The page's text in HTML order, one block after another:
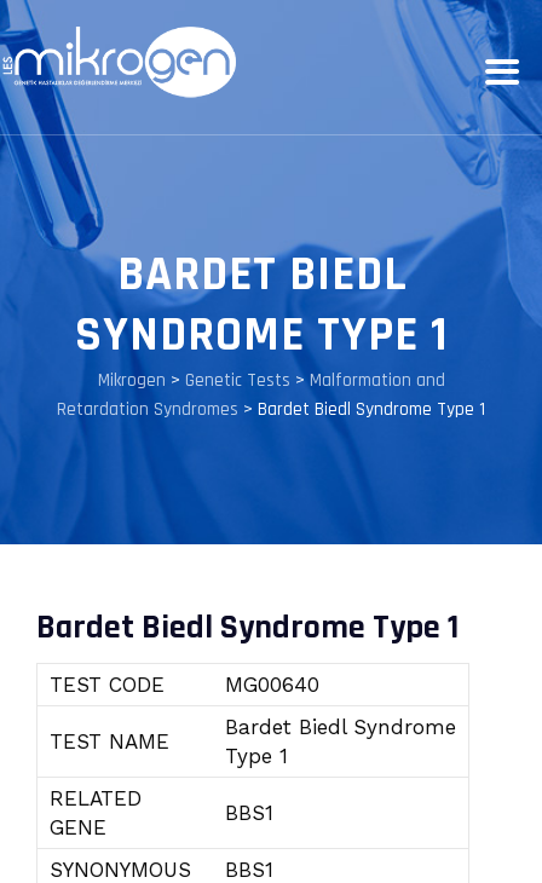
BARDET BIEDL
SYNDROME TYPE 1
Mikrogen > Genetic Tests > Malformation and
Retardation Syndromes > Bardet Biedl Syndrome Type 1
Bardet Biedl Syndrome Type 1
TEST CODE MG00640
TEST NAME
Bardet Biedl Syndrome
Type 1
RELATED
GENE
BBS1
SYNONYMOUS
BBS1